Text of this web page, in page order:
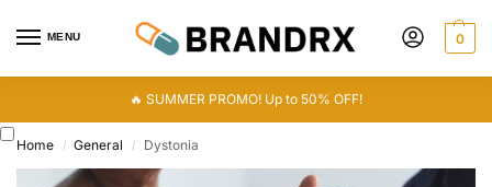
MENU 0
🔥 SUMMER PROMO! Up to 50% OFF!
Home / General / Dystonia